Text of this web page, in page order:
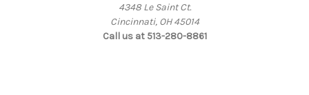
4348 Le Saint Ct.
Cincinnati, OH 45014
Call us at 513-280-8861